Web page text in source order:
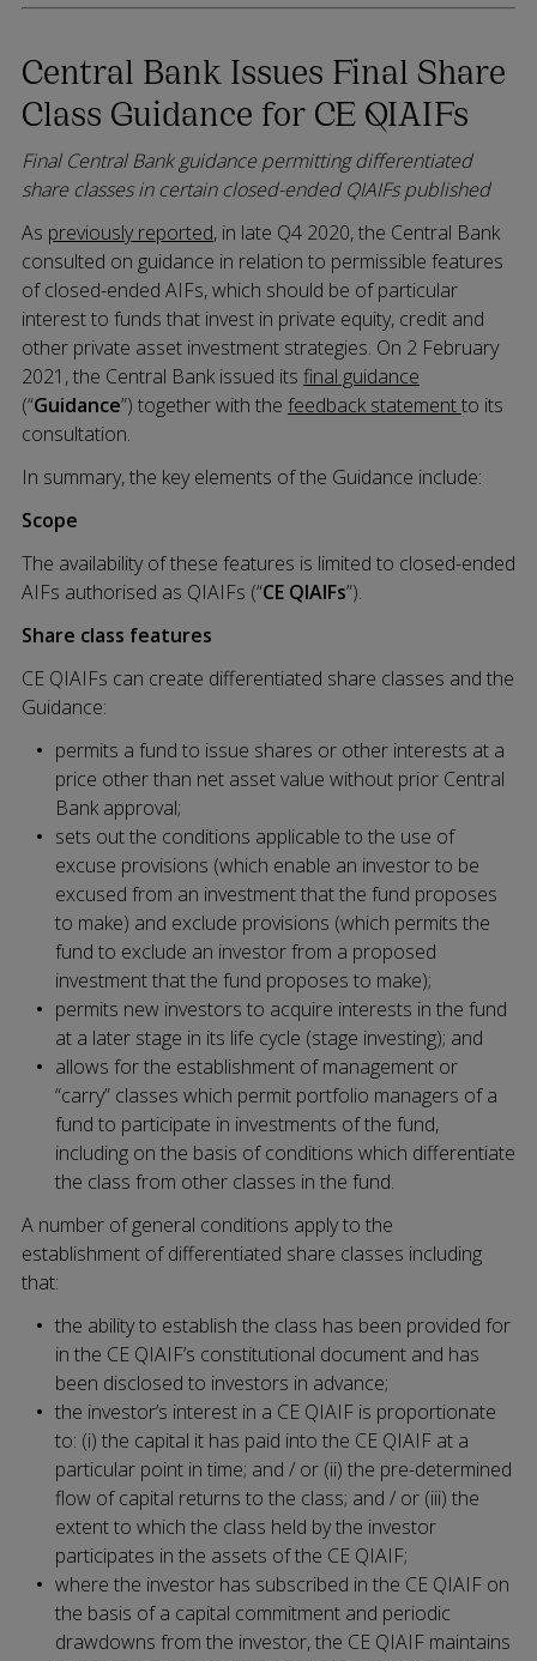
Central Bank Issues Final Share
Class Guidance for CE QIAIFs
Final Central Bank guidance permitting differentiated
share classes in certain closed-ended QIAIFs published
As previously reported, in late Q4 2020, the Central Bank
consulted on guidance in relation to permissible features
of closed-ended AIFs, which should be of particular
interest to funds that invest in private equity, credit and
other private asset investment strategies. On 2 February
2021, the Central Bank issued its final guidance
(“Guidance”) together with the feedback statementto its
consultation.
In summary, the key elements of the Guidance include:
Scope
The availability of these features is limited to closed-ended
AIFs authorised as QIAIFs (“CE QIAIFs”).
Share class features
CE QIAIFs can create differentiated share classes and the
Guidance:
permits a fund to issue shares or other interests at a
price other than net asset value without prior Central
Bank approval;
sets out the conditions applicable to the use of
excuse provisions (which enable an investor to be
excused from an investment that the fund proposes
to make) and exclude provisions (which permits the
fund to exclude an investor from a proposed
investment that the fund proposes to make);
permits new investors to acquire interests in the fund
at a later stage in its life cycle (stage investing); and
allows for the establishment of management or
“carry” classes which permit portfolio managers of a
fund to participate in investments of the fund,
including on the basis of conditions which differentiate
the class from other classes in the fund.
A number of general conditions apply to the
establishment of differentiated share classes including
that:
the ability to establish the class has been provided for
in the CE QIAIF’s constitutional document and has
been disclosed to investors in advance;
the investor’s interest in a CE QIAIF is proportionate
to: (i) the capital it has paid into the CE QIAIF at a
particular point in time; and / or (ii) the pre-determined
flow of capital returns to the class; and / or (iii) the
extent to which the class held by the investor
participates in the assets of the CE QIAIF;
where the investor has subscribed in the CE QIAIF on
the basis of a capital commitment and periodic
drawdowns from the investor, the CE QIAIF maintains